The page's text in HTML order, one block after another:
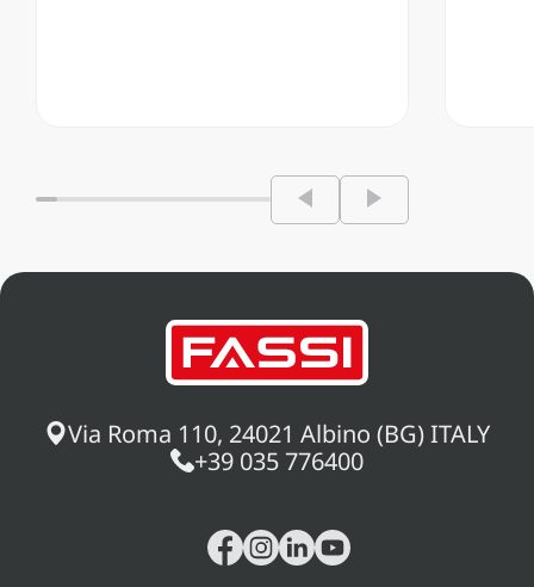
Via Roma 110, 24021 Albino (BG) ITALY
+39 035 776400